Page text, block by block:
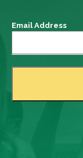
Email Address